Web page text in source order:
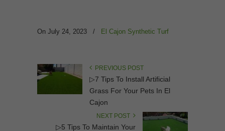
On July 24, 2023 / El Cajon Synthetic Turf
PREVIOUS POST
▷7 Tips To Install Artificial
Grass For Your Pets In El
Cajon
NEXT POST
▷5 Tips To Maintain Your